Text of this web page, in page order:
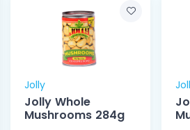
Jolly
Jolly Whole
Mushrooms 284g